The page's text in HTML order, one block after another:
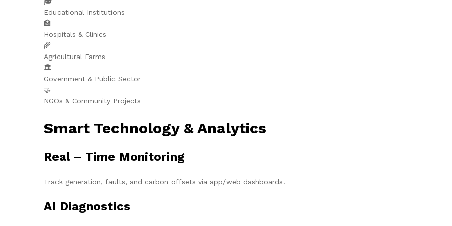
Educational Institutions
🏥
Hospitals & Clinics
🌾
Agricultural Farms
🏛️
Government & Public Sector
🤝
NGOs & Community Projects
Smart Technology & Analytics
Real – Time Monitoring
Track generation, faults, and carbon offsets via app/web dashboards.
AI Diagnostics